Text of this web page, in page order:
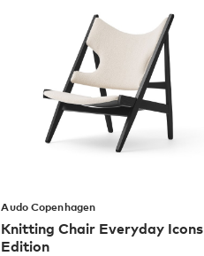
Audo Copenhagen
Knitting Chair Everyday Icons
Edition